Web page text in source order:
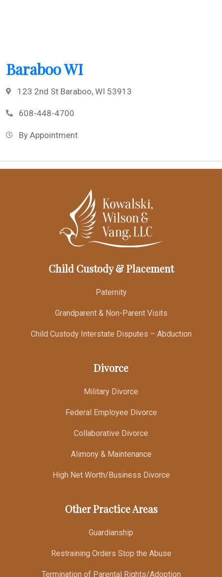
Baraboo WI
123 2nd St Baraboo, WI 53913
608-448-4700
By Appointment
Child Custody & Placement
Paternity
Grandparent & Non-Parent Visits
Child Custody Interstate Disputes – Abduction
Divorce
Military Divorce
Federal Employee Divorce
Collaborative Divorce
Alimony & Maintenance
High Net Worth/Business Divorce
Other Practice Areas
Guardianship
Restraining Orders Stop the Abuse
Termination of Parental Rights/Adoption